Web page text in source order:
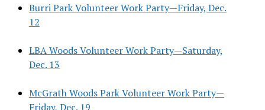
Burri Park Volunteer Work Party—Friday, Dec.
12
LBA Woods Volunteer Work Party—Saturday,
Dec. 13
McGrath Woods Park Volunteer Work Party—
Friday, Dec. 19